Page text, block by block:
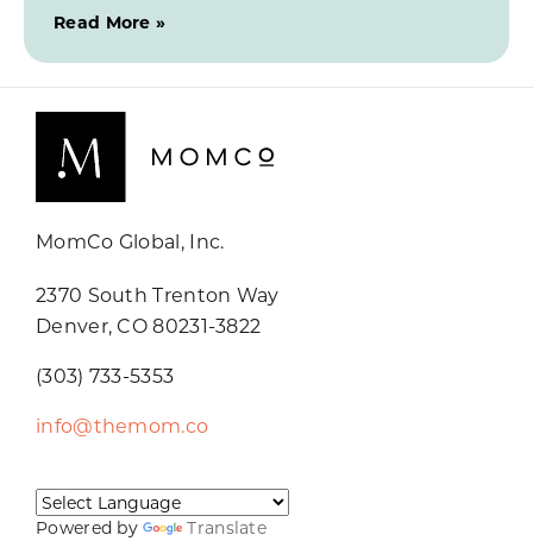
Read More »
MomCo Global, Inc.
2370 South Trenton Way
Denver, CO 80231-3822
(303) 733-5353
info@themom.co
Powered by Translate